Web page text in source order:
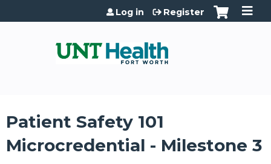
Jump to content
Log in Register
Patient Safety 101
Microcredential - Milestone 3